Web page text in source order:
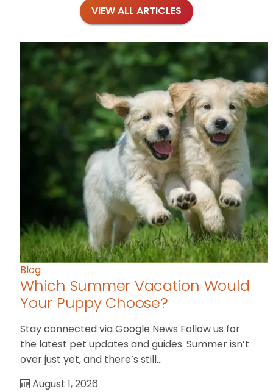
VIEW ALL ARTICLES
Blog
Which Summer Vacation Would
Your Puppy Choose?
Stay connected via Google News Follow us for
the latest pet updates and guides. Summer isn’t
over just yet, and there’s still…
August 1, 2026